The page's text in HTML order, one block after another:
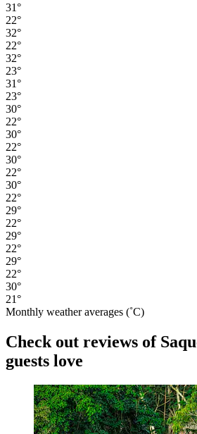
31°
22°
32°
22°
32°
23°
31°
23°
30°
22°
30°
22°
30°
22°
30°
22°
29°
22°
29°
22°
29°
22°
30°
21°
Monthly weather averages (˚C)
Check out reviews of
guests love